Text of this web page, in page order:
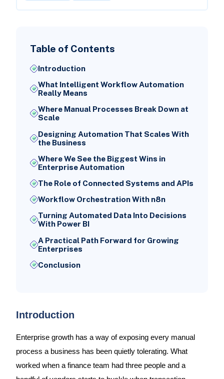
Table of Contents
Introduction
What Intelligent Workflow Automation
Really Means
Where Manual Processes Break Down at
Scale
Designing Automation That Scales With
the Business
Where We See the Biggest Wins in
Enterprise Automation
The Role of Connected Systems and APIs
Workflow Orchestration With n8n
Turning Automated Data Into Decisions
With Power BI
A Practical Path Forward for Growing
Enterprises
Conclusion
Introduction
Enterprise growth has a way of exposing every manual
process a business has been quietly tolerating. What
worked when a finance team had three people and a